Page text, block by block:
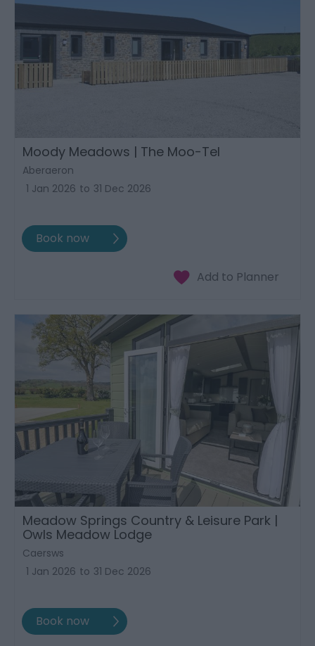
Moody Meadows | The Moo-Tel
Aberaeron
1 Jan 2026 to 31 Dec 2026
Meadow Springs Country & Leisure Park |
Owls Meadow Lodge
Caersws
1 Jan 2026 to 31 Dec 2026